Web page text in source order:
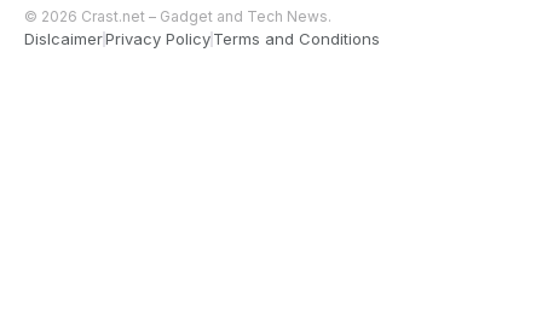
© 2026 Crast.net – Gadget and Tech News.
DislcaimerPrivacy PolicyTerms and Conditions